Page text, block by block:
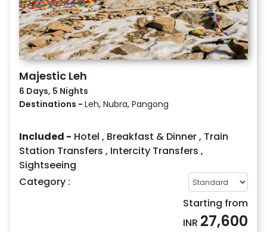
Majestic Leh
6 Days, 5 Nights
Destinations - Leh, Nubra, Pangong
Included - Hotel , Breakfast & Dinner, Train
Station Transfers , Intercity Transfers ,
Sightseeing
Category :
Starting from
INR 27,600